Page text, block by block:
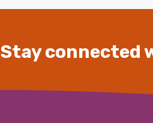
Stay connected